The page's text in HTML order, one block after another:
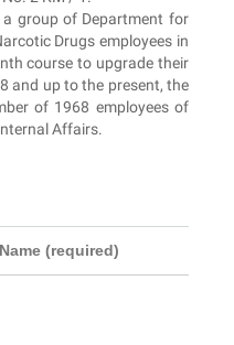
group of Department for
Drugs employees in
course to upgrade their
and up to the present, the
of 1968 employees of
Affairs.
Name (required)